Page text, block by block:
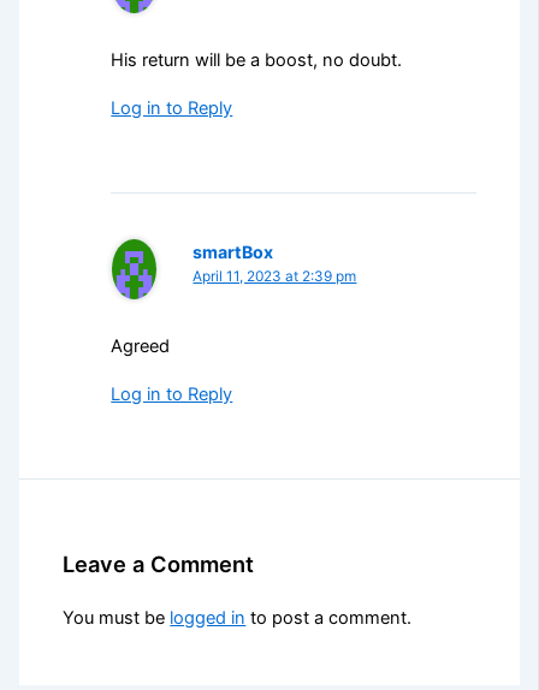
His return will be a boost, no doubt.
Log in to Reply
smartBox
April 11, 2023 at 2:39 pm
Agreed
Log in to Reply
Leave a Comment
You must be logged in to post a comment.